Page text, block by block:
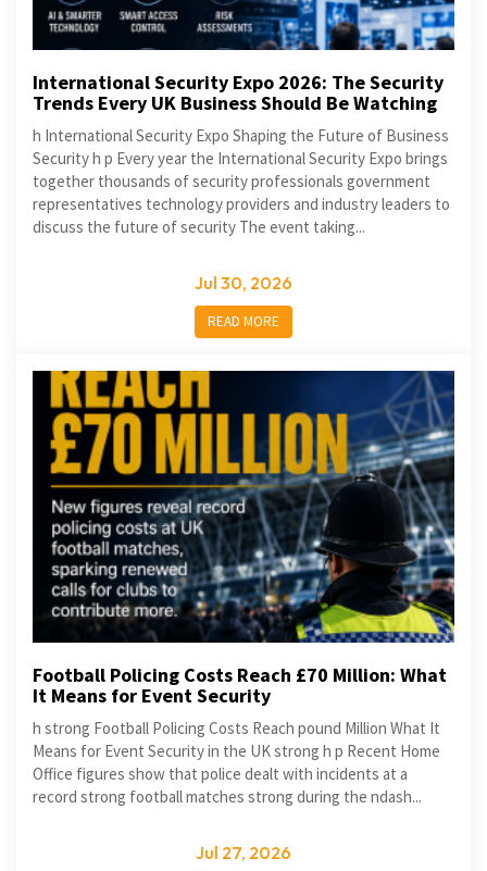
International Security Expo 2026: The Security
Trends Every UK Business Should Be Watching
h International Security Expo Shaping the Future of Business
Security h p Every year the International Security Expo brings
together thousands of security professionals government
representatives technology providers and industry leaders to
discuss the future of security The event taking...
Jul 30, 2026
READ MORE
Football Policing Costs Reach £70 Million: What
It Means for Event Security
h strong Football Policing Costs Reach pound Million What It
Means for Event Security in the UK strong h p Recent Home
Office figures show that police dealt with incidents at a
record strong football matches strong during the ndash...
Jul 27, 2026